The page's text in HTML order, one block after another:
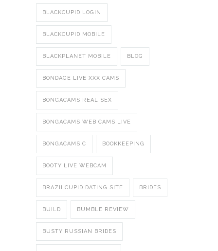
BLACKCUPID LOGIN
BLACKCUPID MOBILE
BLACKPLANET MOBILE BLOG
BONDAGE LIVE XXX CAMS
BONGACAMS REAL SEX
BONGACAMS WEB CAMS LIVE
BONGACAMS.C BOOKKEEPING
BOOTY LIVE WEBCAM
BRAZILCUPID DATING SITE BRIDES
BUILD BUMBLE REVIEW
BUSTY RUSSIAN BRIDES